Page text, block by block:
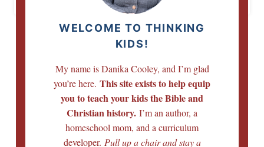
WELCOME TO THINKING
KIDS!
My name is Danika Cooley, and I’m glad
you’re here. This site exists to help equip
you to teach your kids the Bible and
Christian history. I’m an author, a
homeschool mom, and a curriculum
developer. Pull up a chair and stay a